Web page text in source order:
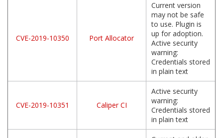
CVE-2019-10350 Port Allocator
Current version
may not be safe
to use. Plugin is
up for adoption.
Active security
warning:
Credentials stored
in plain text
CVE-2019-10351 Caliper CI
Active security
warning:
Credentials stored
in plain text